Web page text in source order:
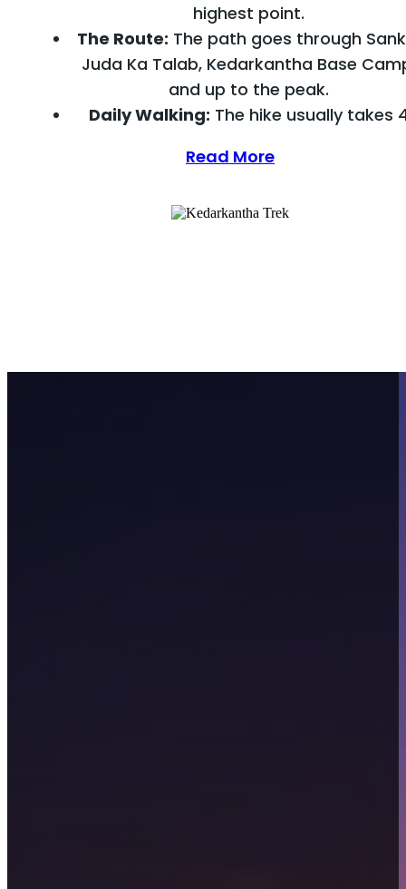
highest point.
The Route: The path goes through
Juda Ka Talab, Kedarkantha Base
and up to the peak.
Daily Walking: The hike usually takes
Read More